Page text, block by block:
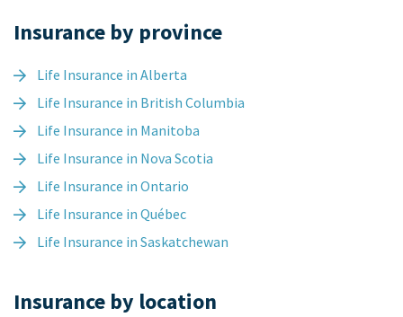
Insurance by province
Life Insurance in Alberta
Life Insurance in British Columbia
Life Insurance in Manitoba
Life Insurance in Nova Scotia
Life Insurance in Ontario
Life Insurance in Québec
Life Insurance in Saskatchewan
Insurance by location